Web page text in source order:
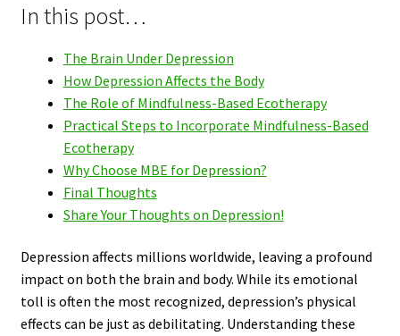
In this post…
The Brain Under Depression
How Depression Affects the Body
The Role of Mindfulness-Based Ecotherapy
Practical Steps to Incorporate Mindfulness-Based
Ecotherapy
Why Choose MBE for Depression?
Final Thoughts
Share Your Thoughts on Depression!
Depression affects millions worldwide, leaving a profound
impact on both the brain and body. While its emotional
toll is often the most recognized, depression’s physical
effects can be just as debilitating. Understanding these